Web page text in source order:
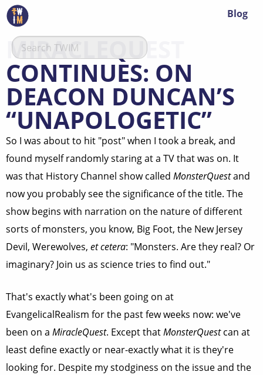
Blog
MIRACLEQUEST
CONTINUES: ON
DEACON DUNCAN’S
“UNAPOLOGETIC”
So I was about to hit "post" when I took a break, and
found myself randomly staring at a TV that was on. It
was that History Channel show called MonsterQuestand
now you probably see the significance of the title. The
show begins with narration on the nature of different
sorts of monsters, you know, Big Foot, the New Jersey
Devil, Werewolves, et cetera: "Monsters. Are they real? Or
imaginary? Join us as science tries to find out."
That's exactly what's been going on at
EvangelicalRealism for the past few weeks now: we've
been on a MiracleQuest. Except thatMonsterQuestcan at
least define exactly or near-exactly what it is they're
looking for. Despite my stodginess on the issue and the